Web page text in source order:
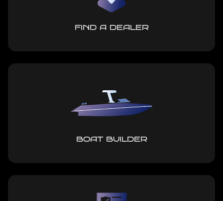
FIND A DEALER
BOAT BUILDER